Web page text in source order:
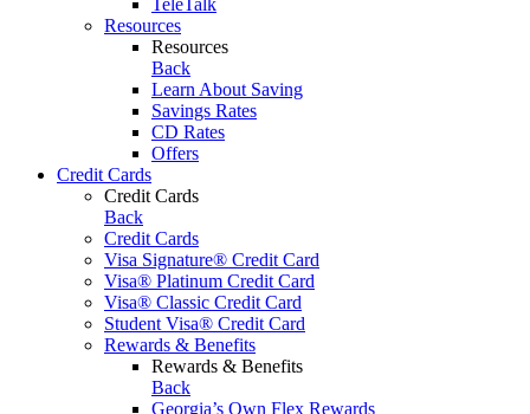
TeleTalk
Resources
Resources
Back
Learn About Saving
Savings Rates
CD Rates
Offers
Credit Cards
Credit Cards
Back
Credit Cards
Visa Signature® Credit Card
Visa® Platinum Credit Card
Visa® Classic Credit Card
Student Visa® Credit Card
Rewards & Benefits
Rewards & Benefits
Back
Georgia’s Own Flex Rewards